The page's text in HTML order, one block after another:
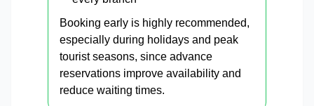
Booking early is highly recommended,
especially during holidays and peak
tourist seasons, since advance
reservations improve availability and
reduce waiting times.